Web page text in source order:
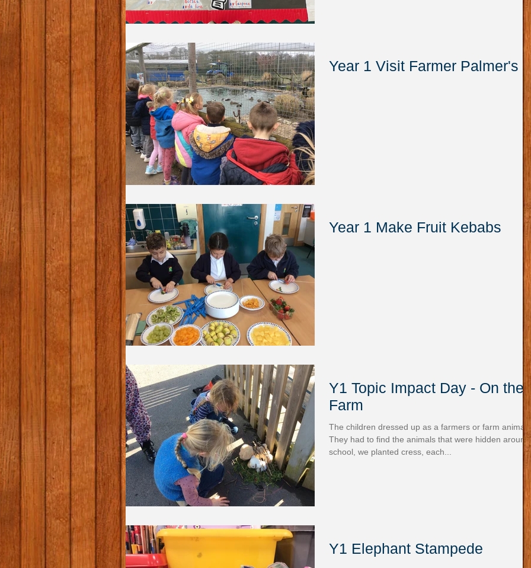
Year 1 Visit Farmer Palmer's
Year 1 Make Fruit Kebabs
Y1 Topic Impact Day - On the
Farm
The children dressed up as a farmers or farm
They had to find the animals that were hidden around
school, we planted cress, each...
Y1 Elephant Stampede